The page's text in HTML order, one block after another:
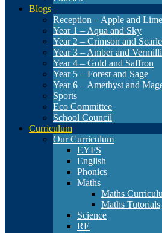
Blogs
Reception – Apple and Lime
Year 1 – Aqua and Sky
Year 2 – Crimson and
Year 3 – Amber and
Year 4 – Gold and Saffron
Year 5 – Forest and Sage
Year 6 – Amethyst and
Sports
Eco Committee
School Council
Curriculum
Our Curriculum
EYFS
English
Phonics
Maths
Maths
Maths Tutorials
Science
RE